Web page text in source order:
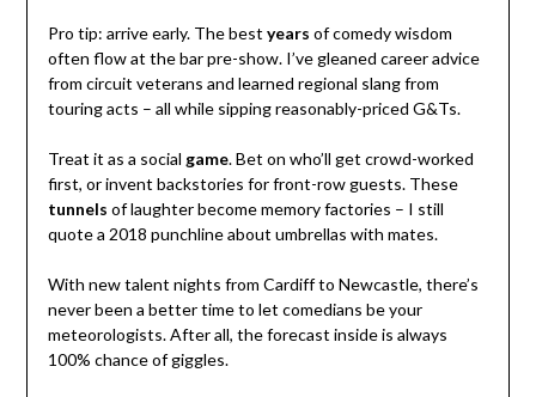
Pro tip: arrive early. The best years of comedy wisdom
often flow at the bar pre-show. I’ve gleaned career advice
from circuit veterans and learned regional slang from
touring acts – all while sipping reasonably-priced G&Ts.
Treat it as a social game. Bet on who’ll get crowd-worked
first, or invent backstories for front-row guests. These
tunnels of laughter become memory factories – I still
quote a 2018 punchline about umbrellas with mates.
With new talent nights from Cardiff to Newcastle, there’s
never been a better time to let comedians be your
meteorologists. After all, the forecast inside is always
100% chance of giggles.